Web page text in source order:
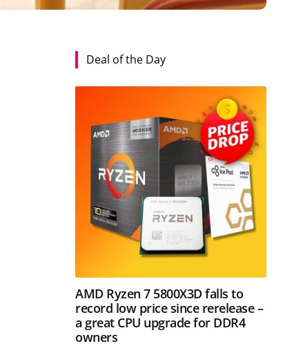
Deal of the Day
AMD Ryzen 7 5800X3D falls to
record low price since rerelease –
a great CPU upgrade for DDR4
owners